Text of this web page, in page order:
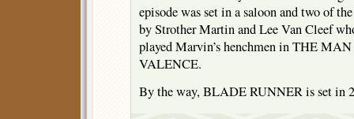
episode was set in a saloon and two of
by Strother Martin and Lee Van Cleef
played Marvin’s henchmen in THE
VALENCE.
By the way, BLADE RUNNER is set in